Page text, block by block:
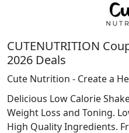
CUTENUTRITION
2026 Deals
Cute Nutrition - Create a
Delicious Low Calorie
Weight Loss and Toning.
High Quality Ingredients.